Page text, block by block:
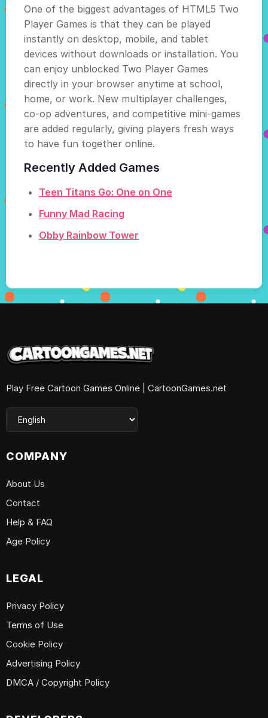
One of the biggest advantages of HTML5 Two
Player Games is that they can be played
instantly on desktop, mobile, and tablet
devices without downloads or installation. You
can enjoy unblocked Two Player Games
directly in your browser anytime at school,
home, or work. New multiplayer challenges,
co-op adventures, and competitive mini-games
are added regularly, giving players fresh ways
to have fun together online.
Recently Added Games
Teen Titans Go: One on One
Funny Mad Racing
Obby Rainbow Tower
Play Free Cartoon Games Online | CartoonGames.net
COMPANY
About Us
Contact
Help & FAQ
Age Policy
LEGAL
Privacy Policy
Terms of Use
Cookie Policy
Advertising Policy
DMCA / Copyright Policy